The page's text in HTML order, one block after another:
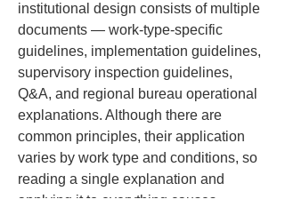
institutional design consists of multiple
documents — work-type-specific
guidelines, implementation guidelines,
supervisory inspection guidelines,
Q&A, and regional bureau operational
explanations. Although there are
common principles, their application
varies by work type and conditions, so
reading a single explanation and
applying it to everything causes